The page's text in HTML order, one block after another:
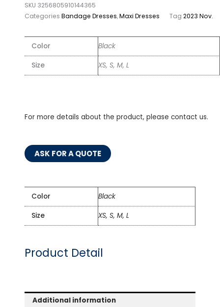
SKU 3256805910144365
Categories Bandage Dresses,Maxi Dresses Tag 2023 Nov.
Color Black
Size XS, S, M, L
For more details about the product, please contact us.
ASK FOR A QUOTE
Color Black
Size XS, S, M, L
Product Detail
Additional information